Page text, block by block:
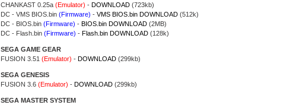
CHANKAST 0.25a (Emulator) - DOWNLOAD(723kb)
DC - VMS BIOS.bin (Firmware) - VMS BIOS.bin DOWNLOAD(512k)
DC - BIOS.bin (Firmware) - BIOS.bin DOWNLOAD(2MB)
DC - Flash.bin (Firmware) - Flash.bin DOWNLOAD(128k)
SEGA GAME GEAR
FUSION 3.51 (Emulator) - DOWNLOAD(299kb)
SEGA GENESIS
FUSION 3.6 (Emulator) - DOWNLOAD(299kb)
SEGA MASTER SYSTEM